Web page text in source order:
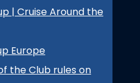
| Cruise Around the
Europe
the Club rules on